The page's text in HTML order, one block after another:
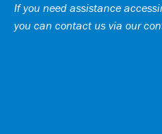
If you need assistance
you can contact us via our